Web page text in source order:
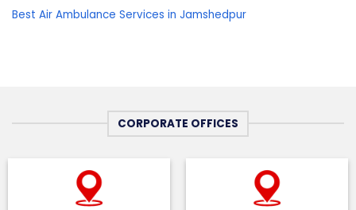
Best Air Ambulance Services in Jamshedpur
CORPORATE OFFICES